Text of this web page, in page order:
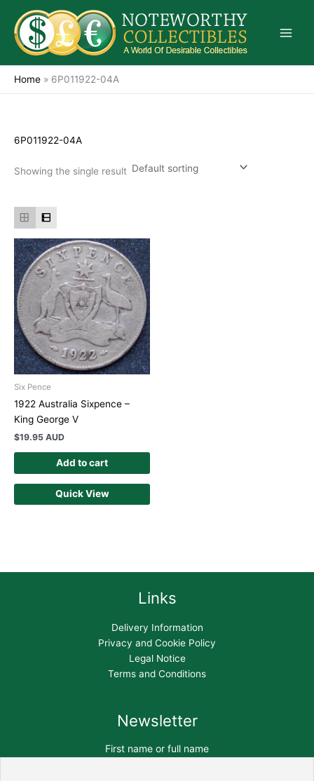
content
Home » 6P011922-04A
6P011922-04A
Showing the single result
Six Pence
1922 Australia Sixpence –
King George V
$19.95 AUD
Add to cart
Quick View
Links
Delivery Information
Privacy and Cookie Policy
Legal Notice
Terms and Conditions
Newsletter
First name or full name